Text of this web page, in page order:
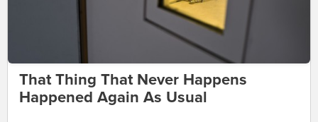
That Thing That Never Happens
Happened Again As Usual